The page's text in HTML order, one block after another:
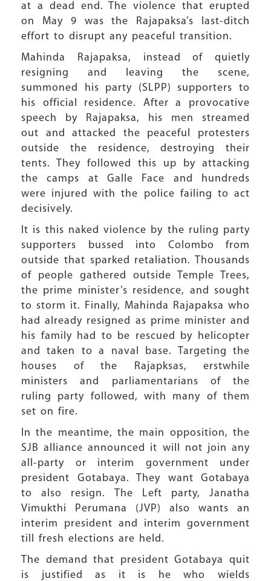
at a dead end. The violence that erupted
on May 9 was the Rajapaksa’s last-ditch
effort to disrupt any peaceful transition.
Mahinda Rajapaksa, instead of quietly
resigning and leaving the scene,
summoned his party (SLPP) supporters to
his official residence. After a provocative
speech by Rajapaksa, his men streamed
out and attacked the peaceful protesters
outside the residence, destroying their
tents. They followed this up by attacking
the camps at Galle Face and hundreds
were injured with the police failing to act
decisively.
It is this naked violence by the ruling party
supporters bussed into Colombo from
outside that sparked retaliation. Thousands
of people gathered outside Temple Trees,
the prime minister’s residence, and sought
to storm it. Finally, Mahinda Rajapaksa who
had already resigned as prime minister and
his family had to be rescued by helicopter
and taken to a naval base. Targeting the
houses of the Rajapksas, erstwhile
ministers and parliamentarians of the
ruling party followed, with many of them
set on fire.
In the meantime, the main opposition, the
SJB alliance announced it will not join any
all-party or interim government under
president Gotabaya. They want Gotabaya
to also resign. The Left party, Janatha
Vimukthi Perumana (JVP) also wants an
interim president and interim government
till fresh elections are held.
The demand that president Gotabaya quit
is justified as it is he who wields